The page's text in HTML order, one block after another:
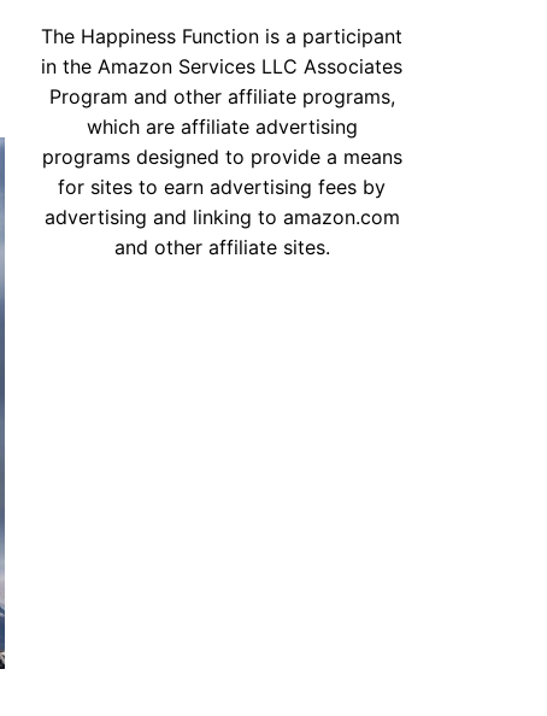
The Happiness Function is a participant
in the Amazon Services LLC Associates
Program and other affiliate programs,
which are affiliate advertising
programs designed to provide a means
for sites to earn advertising fees by
advertising and linking to amazon.com
and other affiliate sites.